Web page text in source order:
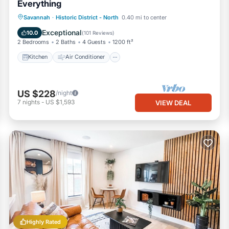
Everything
Savannah · Historic District - North 0.40 mi to center
10.0 Exceptional(101 Reviews)
2 Bedrooms 2 Baths 4 Guests 1200 ft²
Kitchen Air Conditioner
Kitchen Air Conditioner
Internet
Child Friendly
US $228/night
7 nights - US $1,593 VIEW DEAL
Highly Rated